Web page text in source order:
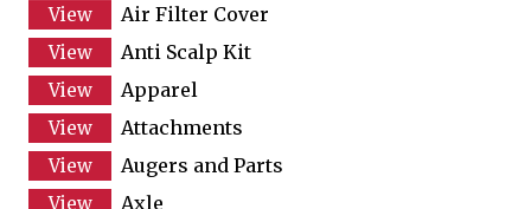
Air Filter Cover
Anti Scalp Kit
Apparel
Attachments
Augers and Parts
Axle